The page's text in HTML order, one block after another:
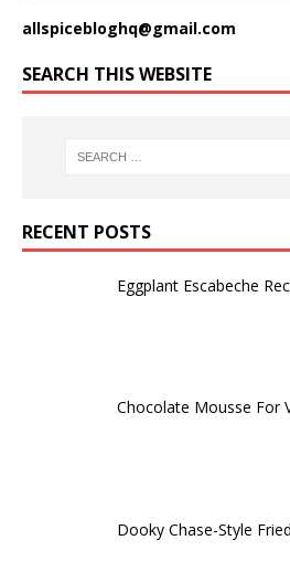
allspicebloghq@gmail.com
SEARCH THIS WEBSITE
RECENT POSTS
Eggplant Escabeche
Chocolate Mousse For
Dooky Chase-Style